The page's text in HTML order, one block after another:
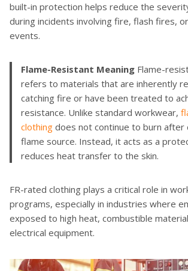
built-in protection helps reduce the
during incidents involving fire, flash fires,
events.
Flame-Resistant Meaning Flame-
refers to materials that are inherently
catching fire or have been treated to
resistance. Unlike standard workwear,
clothing does not continue to burn after
flame source. Instead, it acts as a
reduces heat transfer to the skin.
FR-rated clothing plays a critical role in
programs, especially in industries where
exposed to high heat, combustible
electrical equipment.